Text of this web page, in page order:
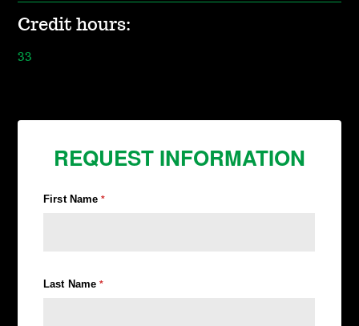
Credit hours:
33
REQUEST INFORMATION